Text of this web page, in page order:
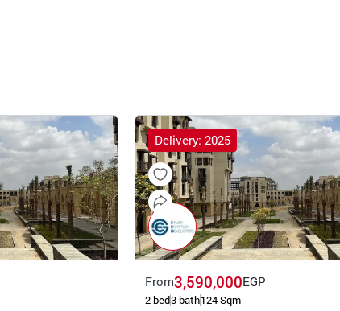
Delivery: 2025
From3,590,000EGP
2 bed3 bath124 Sqm